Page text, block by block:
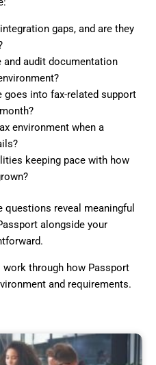
gaps, and are they
audit documentation
into fax-related support
environment when a
keeping pace with how
reveal meaningful
alongside your
work through how Passport
and requirements.